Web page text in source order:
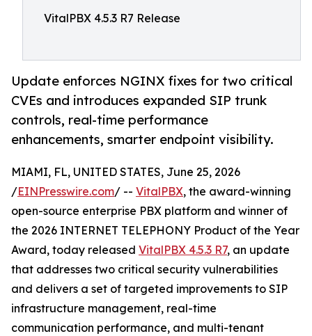
VitalPBX 4.5.3 R7 Release
Update enforces NGINX fixes for two critical
CVEs and introduces expanded SIP trunk
controls, real-time performance
enhancements, smarter endpoint visibility.
MIAMI, FL, UNITED STATES, June 25, 2026
/EINPresswire.com/ -- VitalPBX, the award-winning
open-source enterprise PBX platform and winner of
the 2026 INTERNET TELEPHONY Product of the Year
Award, today released VitalPBX 4.5.3 R7, an update
that addresses two critical security vulnerabilities
and delivers a set of targeted improvements to SIP
infrastructure management, real-time
communication performance, and multi-tenant